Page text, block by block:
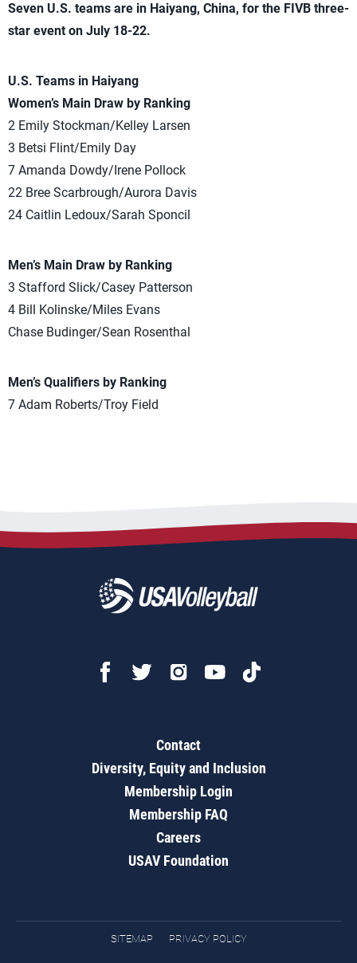
Seven U.S. teams are in Haiyang, China, for the FIVB three-
star event on July 18-22.
U.S. Teams in Haiyang
Women’s Main Draw by Ranking
2 Emily Stockman/Kelley Larsen
3 Betsi Flint/Emily Day
7 Amanda Dowdy/Irene Pollock
22 Bree Scarbrough/Aurora Davis
24 Caitlin Ledoux/Sarah Sponcil
Men’s Main Draw by Ranking
3 Stafford Slick/Casey Patterson
4 Bill Kolinske/Miles Evans
Chase Budinger/Sean Rosenthal
Men’s Qualifiers by Ranking
7 Adam Roberts/Troy Field
Contact
Diversity, Equity and Inclusion
Membership Login
Membership FAQ
Careers
USAV Foundation
SITEMAP PRIVACY POLICY